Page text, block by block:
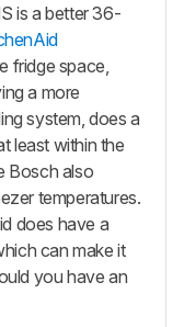
is a better 36-
fridge space,
a more
system, does a
least within the
Bosch also
temperatures.
does have a
can make it
you have an